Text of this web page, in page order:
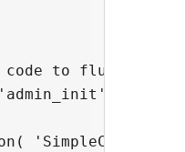
to flush/purge
'admin_init',